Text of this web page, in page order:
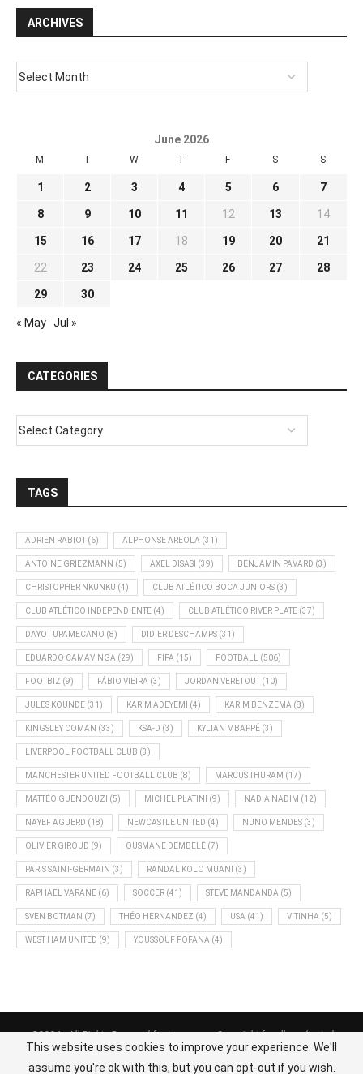
ARCHIVES
June 2026
M T W T F S S
1 2 3 4 5 6 7
8 9 10 11 12 13 14
15 16 17 18 19 20 21
22 23 24 25 26 27 28
29 30
« May Jul »
CATEGORIES
TAGS
ADRIEN RABIOT (6) ALPHONSE AREOLA (31)
ANTOINE GRIEZMANN (5) AXEL DISASI (39) BENJAMIN PAVARD (3)
CHRISTOPHER NKUNKU (4) CLUB ATLÉTICO BOCA JUNIORS (3)
CLUB ATLÉTICO INDEPENDIENTE (4) CLUB ATLÉTICO RIVER PLATE (37)
DAYOT UPAMECANO (8) DIDIER DESCHAMPS (31)
EDUARDO CAMAVINGA (29) FIFA (15) FOOTBALL (506)
FOOTBIZ (9) FÁBIO VIEIRA (3) JORDAN VERETOUT (10)
JULES KOUNDÉ (31) KARIM ADEYEMI (4) KARIM BENZEMA (8)
KINGSLEY COMAN (33) KSA-D (3) KYLIAN MBAPPÉ (3)
LIVERPOOL FOOTBALL CLUB (3)
MANCHESTER UNITED FOOTBALL CLUB (8) MARCUS THURAM (17)
MATTÉO GUENDOUZI (5) MICHEL PLATINI (9) NADIA NADIM (12)
NAYEF AGUERD (18) NEWCASTLE UNITED (4) NUNO MENDES (3)
OLIVIER GIROUD (9) OUSMANE DEMBÉLÉ (7)
PARIS SAINT-GERMAIN (3) RANDAL KOLO MUANI (3)
RAPHAËL VARANE (6) SOCCER (41) STEVE MANDANDA (5)
SVEN BOTMAN (7) THÉO HERNANDEZ (4) USA (41) VITINHA (5)
WEST HAM UNITED (9) YOUSSOUF FOFANA (4)
This website uses cookies to improve your experience. We'll
assume you're ok with this, but you can opt-out if you wish.
@2024 - All Rights Reserved footnews.org - Copyright for all syndicated
content belongs to the linked sources.